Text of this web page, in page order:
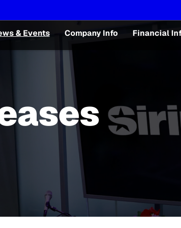
& Events Company Info Financial